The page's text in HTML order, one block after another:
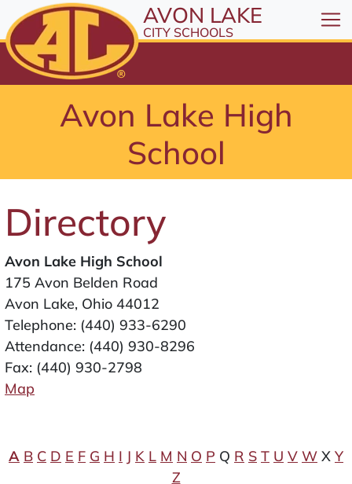
All resources are available at the District Office, 175
Skip to Content
⤶ENTER
Skip to Menu
ENTER
AVON LAKE
CITY SCHOOLS
Avon Lake High
School
Directory
Avon Lake High School
175 Avon Belden Road
Avon Lake, Ohio 44012
Telephone: (440) 933-6290
Attendance: (440) 930-8296
Fax: (440) 930-2798
Map
A B C D E F G H I J K L M N O P Q R S T U V W X Y
Z